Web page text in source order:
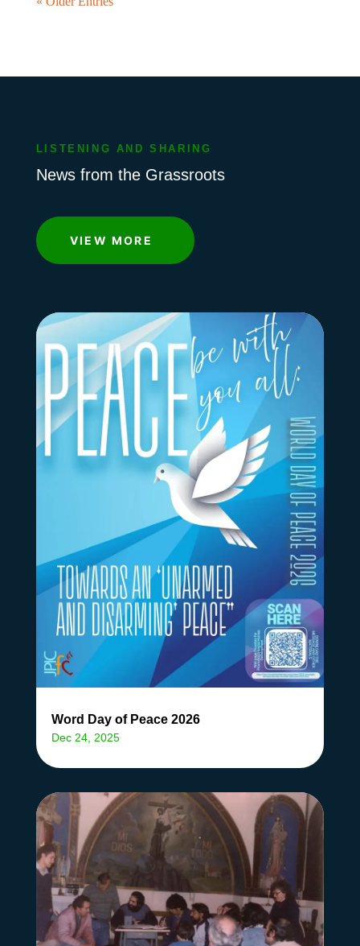
LISTENING AND SHARING
News from the Grassroots
VIEW MORE
Word Day of Peace 2026
Dec 24, 2025